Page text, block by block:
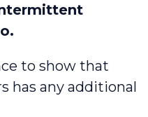
to show that
has any additional